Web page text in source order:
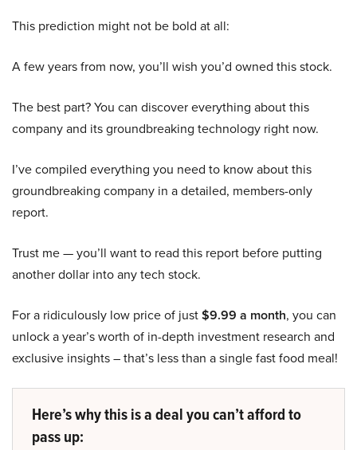
This prediction might not be bold at all:
A few years from now, you’ll wish you’d owned this stock.
The best part? You can discover everything about this
company and its groundbreaking technology right now.
I’ve compiled everything you need to know about this
groundbreaking company in a detailed, members-only
report.
Trust me — you’ll want to read this report before putting
another dollar into any tech stock.
For a ridiculously low price of just$9.99 a month, you can
unlock a year’s worth of in-depth investment research and
exclusive insights – that’s less than a single fast food meal!
Here’s why this is a deal you can’t afford to
pass up: